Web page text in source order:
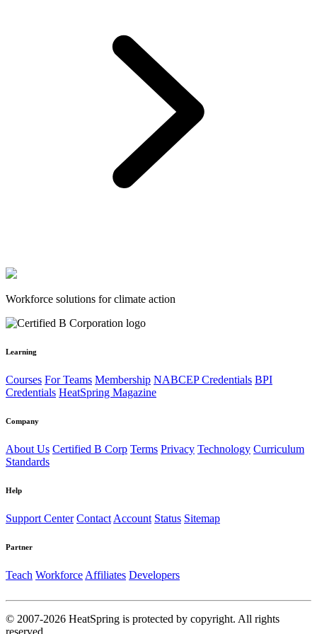
Workforce solutions for climate action
Learning
Courses For Teams Membership NABCEP Credentials BPI
Credentials HeatSpring Magazine
Company
About Us Certified B Corp Terms Privacy Technology Curriculum
Standards
Help
Support Center Contact Account Status Sitemap
Partner
Teach Workforce Affiliates Developers
© 2007-2026 HeatSpring is protected by copyright. All rights